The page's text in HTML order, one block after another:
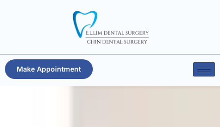
Make Appointment